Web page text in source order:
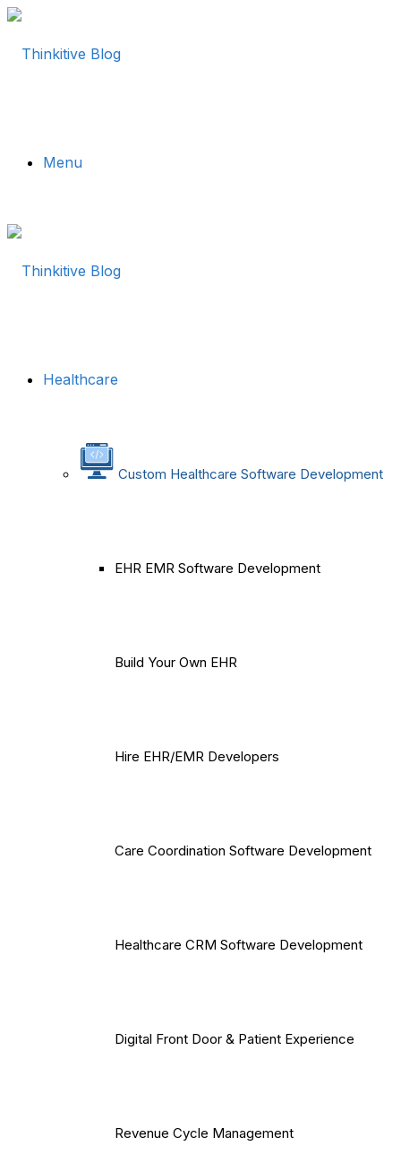
Menu
Healthcare
Custom Healthcare Software Development
EHR EMR Software Development
Build Your Own EHR
Hire EHR/EMR Developers
Care Coordination Software Development
Healthcare CRM Software Development
Digital Front Door & Patient Experience
Revenue Cycle Management